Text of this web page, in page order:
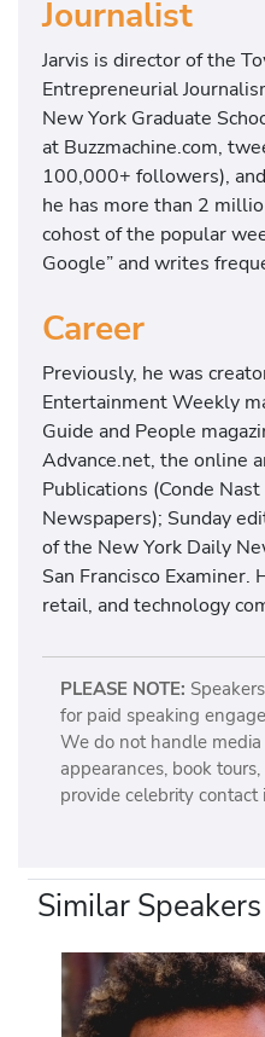
Journalist
Jarvis is director of the
Entrepreneurial
New York Graduate
at Buzzmachine.com,
100,000+ followers),
he has more than 2
cohost of the popular
Google” and writes
Career
Previously, he was
Entertainment Weekly
Guide and People
Advance.net, the online
Publications (Conde
Newspapers); Sunday
of the New York Daily
San Francisco Examiner.
retail, and technology
PLEASE NOTE:
for paid speaking
We do not handle
appearances, book
provide celebrity contact
Similar Speakers